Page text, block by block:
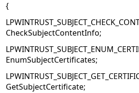
{
CheckSubjectContentInfo;
EnumSubjectCertificates;
GetSubjectCertificate;